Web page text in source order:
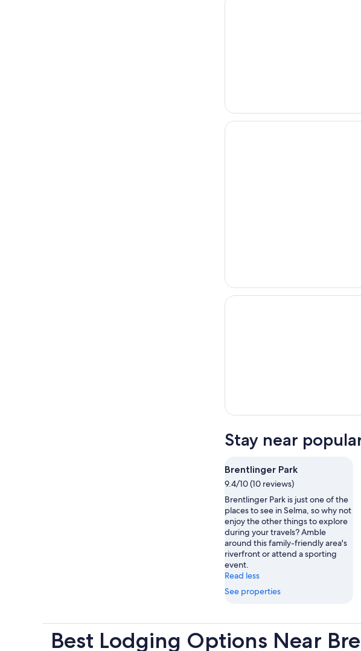
Stay near
Brentlinger Park
9.4/10 (10 reviews)
Brentlinger Park is just one of the
places to see in Selma, so why not
enjoy the other things to explore
during your travels? Amble
around this family-friendly area's
riverfront or attend a sporting
event.
Read less
See properties
Best Lodging Options Near